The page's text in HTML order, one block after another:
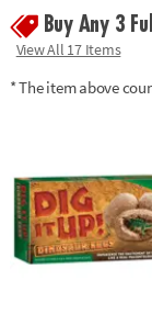
story cards, and
• Encourages
Age
Buy Any 3
View All 17 Items
* The item above